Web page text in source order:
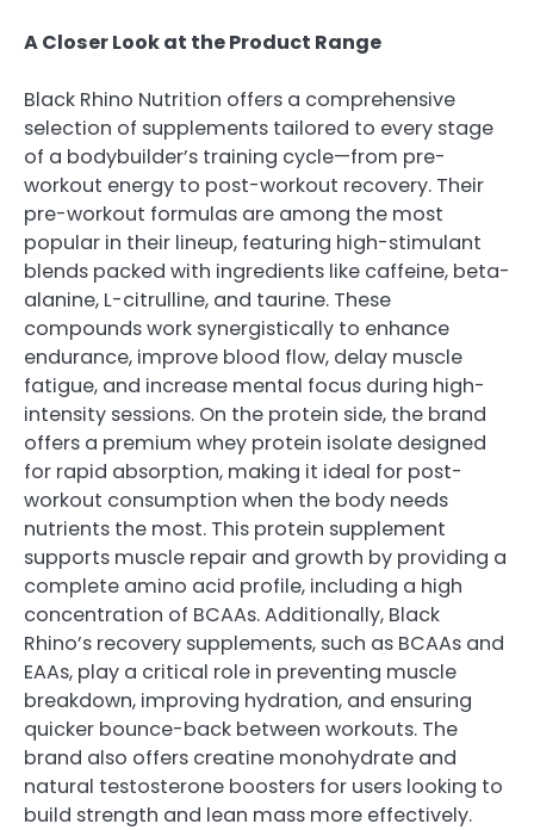
A Closer Look at the Product Range
Black Rhino Nutrition offers a comprehensive
selection of supplements tailored to every stage
of a bodybuilder’s training cycle—from pre-
workout energy to post-workout recovery. Their
pre-workout formulas are among the most
popular in their lineup, featuring high-stimulant
blends packed with ingredients like caffeine, beta-
alanine, L-citrulline, and taurine. These
compounds work synergistically to enhance
endurance, improve blood flow, delay muscle
fatigue, and increase mental focus during high-
intensity sessions. On the protein side, the brand
offers a premium whey protein isolate designed
for rapid absorption, making it ideal for post-
workout consumption when the body needs
nutrients the most. This protein supplement
supports muscle repair and growth by providing a
complete amino acid profile, including a high
concentration of BCAAs. Additionally, Black
Rhino’s recovery supplements, such as BCAAs and
EAAs, play a critical role in preventing muscle
breakdown, improving hydration, and ensuring
quicker bounce-back between workouts. The
brand also offers creatine monohydrate and
natural testosterone boosters for users looking to
build strength and lean mass more effectively.